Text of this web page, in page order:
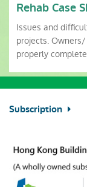
Rehab Case
Issues and
projects.
properly
Subscription